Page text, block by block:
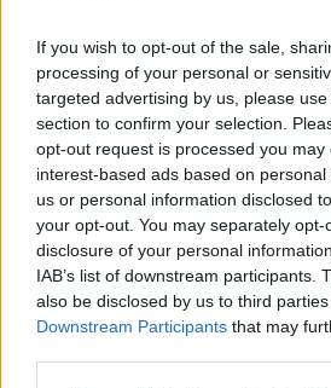
If you wish to opt-out of the sale,
processing of your personal or
targeted advertising by us, please
section to confirm your selection.
opt-out request is processed you may
interest-based ads based on
us or personal information disclosed
your opt-out. You may separately
disclosure of your personal
IAB’s list of downstream participants.
also be disclosed by us to third
Downstream Participants that may
l'envoi du fichier
Page de téléchargement
https://www.petit-fichier.fr/2011/04/24/
Partager le fichier
sur le Web et les
sociaux: